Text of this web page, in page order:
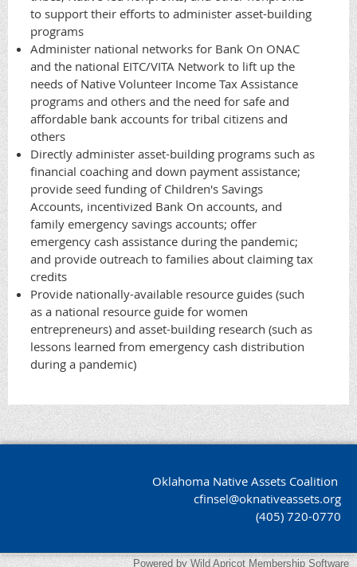
to support their efforts to administer asset-building
programs
Administer national networks for Bank On ONAC
and the national EITC/VITA Network to lift up the
needs of Native Volunteer Income Tax Assistance
programs and others and the need for safe and
affordable bank accounts for tribal citizens and
others
Directly administer asset-building programs such as
financial coaching and down payment assistance;
provide seed funding of Children's Savings
Accounts, incentivized Bank On accounts, and
family emergency savings accounts; offer
emergency cash assistance during the pandemic;
and provide outreach to families about claiming tax
credits
Provide nationally-available resource guides (such
as a national resource guide for women
entrepreneurs) and asset-building research (such as
lessons learned from emergency cash distribution
during a pandemic)
Oklahoma Native Assets Coalition
cfinsel@oknativeassets.org
(405) 720-0770
Powered by Wild Apricot Membership Software